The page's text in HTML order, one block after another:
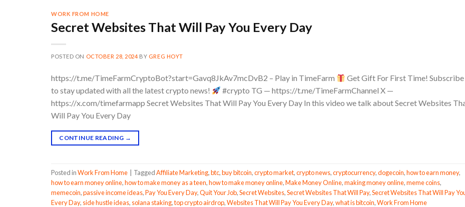
WORK FROM HOME
Secret Websites That Will Pay You Every Day
POSTED ON OCTOBER 28, 2024BY GREG HOYT
https://t.me/TimeFarmCryptoBot?start=Gavq8JkAv7mcDvB2 – Play in TimeFarm
Get Gift For First Time! Subscribe
to stay updated with all the latest crypto news!
#crypto TG — https://t.me/TimeFarmChannel X —
https://x.com/timefarmapp Secret Websites That Will Pay You Every Day In this video we talk about Secret Websites
Will Pay You Every Day
CONTINUE READING →
Posted inWork From Home TaggedAffiliate Marketing,btc,buy bitcoin,crypto market,crypto news,cryptocurrency,dogecoin,how to earn money,
how to earn money online,how to make money as a teen,how to make money online,Make Money Online,making money online,meme coins,
memecoin,passive income ideas,Pay You Every Day,Quit Your Job,Secret Websites,Secret Websites That Will Pay,Secret Websites That Will Pay
Every Day, side hustle ideas, solana staking,top crypto airdrop,Websites That Will Pay You Every Day,what is bitcoin,Work From Home